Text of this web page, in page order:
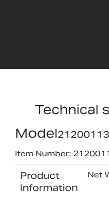
Technical
Model
Item Number:
Product
Information
Net